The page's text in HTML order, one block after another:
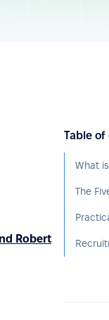
Robert
Table
What
The